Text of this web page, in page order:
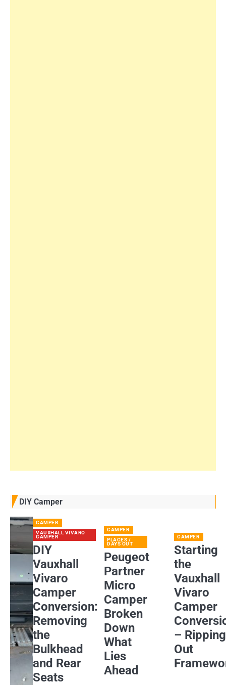
DIY Camper
CAMPER
VAUXHALL VIVARO
CAMPER
DIY
Vauxhall
Vivaro
Camper
Conversion:
Removing
the
Bulkhead
and Rear
Seats
CAMPER
PLACES /
DAYS OUT
Peugeot
Partner
Micro
Camper
Broken
Down
What
Lies
Ahead
CAMPER
Starting
the
Vauxhall
Vivaro
Camper
– Ripping
Out